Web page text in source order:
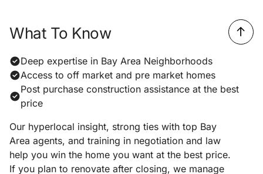
What To Know
Deep expertise in Bay Area Neighborhoods
Access to off market and pre market homes
Post purchase construction assistance at the best
price
Our hyperlocal insight, strong ties with top Bay
Area agents, and training in negotiation and law
help you win the home you want at the best price.
If you plan to renovate after closing, we manage